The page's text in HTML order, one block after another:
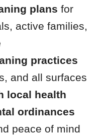
plans for
active families,
practices
and all surfaces
local health
ordinances
peace of mind